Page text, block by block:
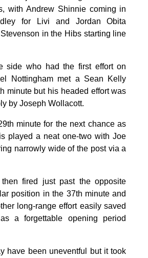
with Andrew Shinnie coming in
for Livi and Jordan Obita
in the Hibs starting line
side who had the first effort on
Nottingham met a Sean Kelly
minute but his headed effort was
by Joseph Wollacott.
minute for the next chance as
played a neat one-two with Joe
narrowly wide of the post via a
fired just past the opposite
position in the 37th minute and
long-range effort easily saved
a forgettable opening period
have been uneventful but it took